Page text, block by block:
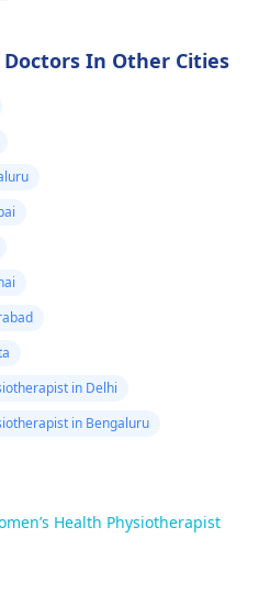
personalized advice
In Other Cities
in Delhi
in Bengaluru
Health Physiotherapist